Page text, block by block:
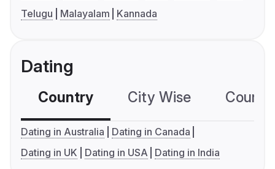
Telugu
Malayalam Kannada
Dating
Country City Wise
Dating in Australia
Dating in Canada
Dating in UK
Dating in USA Dating in India